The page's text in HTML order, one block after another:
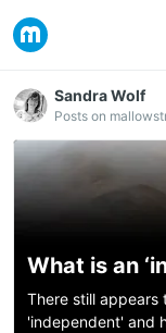
Sandra Wolf
Posts on
What is an
There still appears
'independent' and